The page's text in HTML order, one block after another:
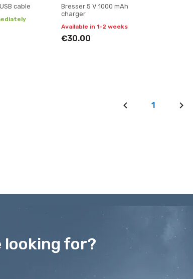
cable
Bresser 5 V 1000 mAh
charger
Available in 1-2 weeks
€30.00
1
looking for?